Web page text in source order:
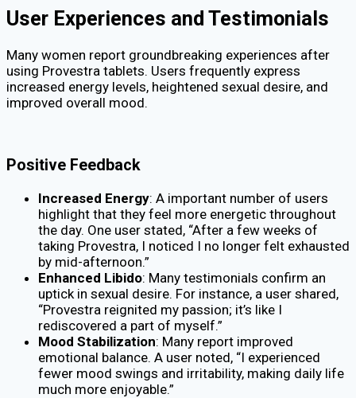
User Experiences and Testimonials
Many women report groundbreaking experiences after
using Provestra tablets. Users frequently express
increased energy levels, heightened sexual desire, and
improved overall mood.
Positive Feedback
Increased Energy: A important number of users
highlight that they feel more energetic throughout
the day. One user stated, “After a few weeks of
taking Provestra, I noticed I no longer felt exhausted
by mid-afternoon.”
Enhanced Libido: Many testimonials confirm an
uptick in sexual desire. For instance, a user shared,
“Provestra reignited my passion; it’s like I
rediscovered a part of myself.”
Mood Stabilization: Many report improved
emotional balance. A user noted, “I experienced
fewer mood swings and irritability, making daily life
much more enjoyable.”